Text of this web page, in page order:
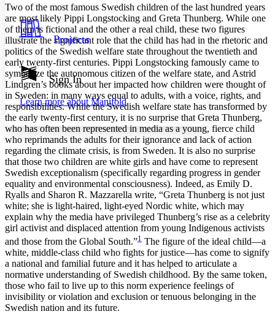
Resources
Show all
Show all Hide all
Color Scheme
Light
Dark
Annotation contrast
abc Low
abc High
Margins
Increase text margins Decrease text margins
Reset to Defaults
Projects
Sign In
Learn more aboutManifold
Two of the most famous Swedish children of the last hundred years
are most likely Pippi Longstocking and Greta Thunberg. While one
of them is fictional and the other a real child, these two figures
illustrate the significant role that the child has had in the rhetoric and
politics of the Swedish welfare state throughout the twentieth and
early twenty-first centuries. Pippi Longstocking famously came to
symbolize the autonomous citizen of the welfare state, and Astrid
Lindgren’s books about her impacted how children were thought of
in Sweden: in many ways equal to adults, with a voice, rights, and
responsibilities. While the Swedish welfare state has transformed by
the early twenty-first century, it is no surprise that Greta Thunberg,
who has often been represented in media as a young, fierce child
who reprimands the adults for their ignorance and lack of action
regarding the climate crisis, is from Sweden. It is also no surprise
that those two children are white girls and have come to represent
Swedish exceptionalism (specifically regarding progress in gender
equality and environmental consciousness). Indeed, as Emily D.
Ryalls and Sharon R. Mazzarella write, “Greta Thunberg is not just
white; she is light-haired, light-eyed Nordic white, which may
explain why the media have privileged Thunberg’s rise as a celebrity
girl activist and displaced attention from young Indigenous activists
and those from the Global South.”1 The figure of the ideal child—a
white, middle-class child who fights for justice—has come to signify
a national and familial future and it has helped to articulate a
normative understanding of Swedish childhood. By the same token,
those who fail to live up to this norm experience feelings of
invisibility or violation and exclusion or tenuous belonging in the
Swedish nation and its future.